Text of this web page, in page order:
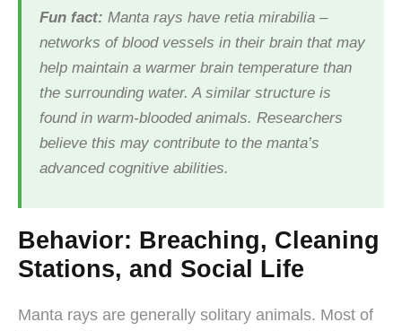
Fun fact: Manta rays have retia mirabilia –
networks of blood vessels in their brain that may
help maintain a warmer brain temperature than
the surrounding water. A similar structure is
found in warm-blooded animals. Researchers
believe this may contribute to the manta’s
advanced cognitive abilities.
Behavior: Breaching, Cleaning
Stations, and Social Life
Manta rays are generally solitary animals. Most of